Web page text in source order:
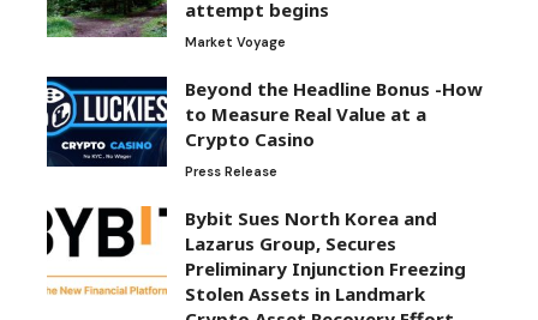
Beyond the Headline Bonus -How
Crypto Casino
Press Release
Bybit Sues North Korea and
Preliminary Injunction Freezing
Stolen Assets in Landmark
Crypto Asset Recovery Effort
Press Release